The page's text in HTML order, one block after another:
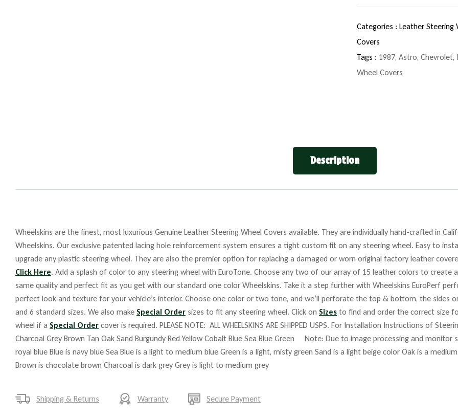
Categories : Leather Steering
Covers
Tags : 1987, Astro, Chevrolet,
Wheel Covers
Description
Wheelskins are the finest, most luxurious Genuine Leather Steering Wheel Covers available. They are individually hand-crafted in
Wheelskins. Our exclusive patented lacing hole reinforcement system ensures a tight custom fit on any steering wheel. Easy to
upgrade any plastic steering wheel. They are also the premier option for replacing a damaged or worn original factory leather
Click Here. Add a splash of color to any steering wheel with EuroTone. Choose any two of our array of 15 leather colors to create
same quality and perfect fit as you get with our standard one color Wheelskins. Take it a step further with Wheelskins EuroPerf
perfect look and texture for your vehicle’s interior. Choose one color or two tone, and we’ll perforate the top & bottom, the sides
and 6 standard sizes. We also make Special Order sizes to fit any steering wheel. Click on Sizes to find and order the correct size
wheel if a Special Order cover is required. PLEASE NOTE: ALL WHEELSKINS ARE SHIPPED USPS. For Installation Instructions of
Charcoal Grey Brown Tan Oak Sand Burgundy Red Yellow Cobalt Blue Sea Blue Green Note: Due to image processing and
royal blue Blue is navy blue Sea Blue is a light to medium blue Green is a light, misty green Sand is a light beige color Oak is a
Brown is chocolate brown Charcoal is dark grey Grey is light to medium grey
Shipping & Returns Warranty Secure Payment